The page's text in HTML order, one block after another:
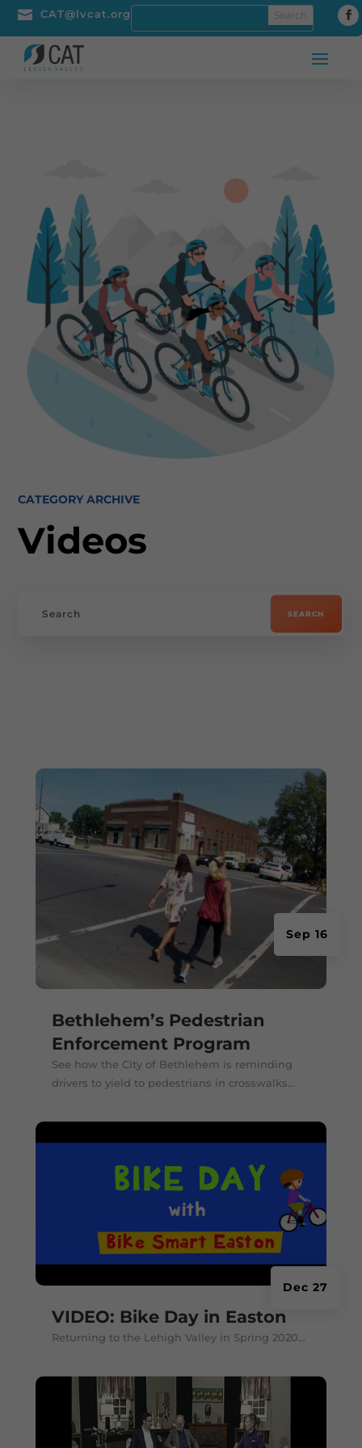
 CAT@lvcat.org
CATEGORY ARCHIVE
Videos
Bethlehem’s Pedestrian
Enforcement Program
Sep 16
See how the City of Bethlehem is reminding
drivers to yield to pedestrians in crosswalks...
VIDEO: Bike Day in Easton
Dec 27
Returning to the Lehigh Valley in Spring 2020...